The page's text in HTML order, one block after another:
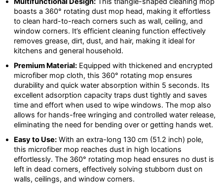
boasts a 360° rotating dust mop head, making it effortless
to clean hard-to-reach corners such as wall, ceiling, and
window corners. It’s efficient cleaning function effectively
removes grease, dirt, dust, and hair, making it ideal for
kitchens and general household.
Premium Material: Equipped with thickened and encrypted
microfiber mop cloth, this 360° rotating mop ensures
durability and quick water absorption within 5 seconds. Its
excellent adsorption capacity traps dust tightly and saves
time and effort when used to wipe windows. The mop also
allows for hands-free wringing and controlled water release,
eliminating the need for bending over or getting hands wet.
Easy to Use: With an extra-long 130 cm (51.2 inch) pole,
this microfiber mop reaches dust in high locations
effortlessly. The 360° rotating mop head ensures no dust is
left in dead corners, effectively solving stubborn dust on
walls, ceilings, and window corners.